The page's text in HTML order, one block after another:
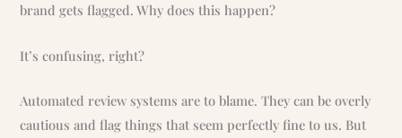
brand gets flagged. Why does this happen?
It’s confusing, right?
Automated review systems are to blame. They can be overly
cautious and flag things that seem perfectly fine to us. But